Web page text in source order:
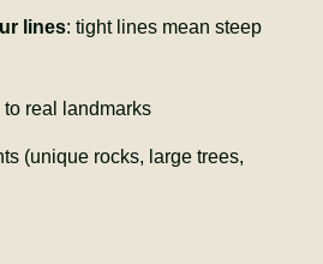
lines: tight lines mean steep
to real landmarks
(unique rocks, large trees,